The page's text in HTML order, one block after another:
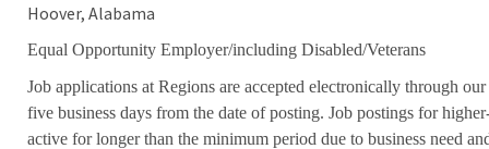
Hoover, Alabama
Equal Opportunity Employer/including Disabled/Veterans
Job applications at Regions are accepted electronically through
five business days from the date of posting. Job postings for
active for longer than the minimum period due to business need